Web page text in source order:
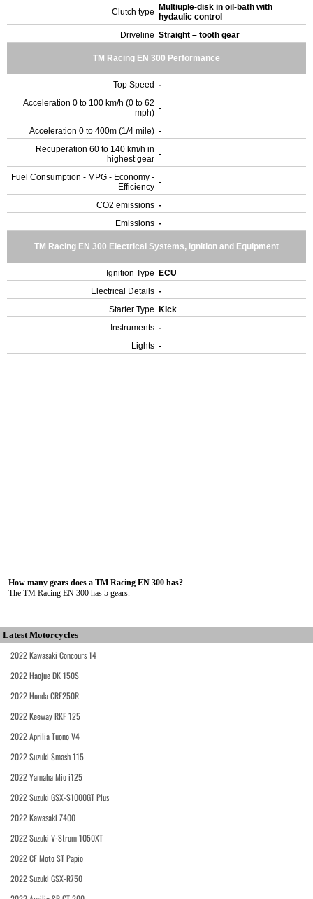
Clutch type
Multiuple-disk in oil-bath with
hydaulic control
Driveline Straight – tooth gear
TM Racing EN 300 Performance
Top Speed -
Acceleration 0 to 100 km/h (0 to 62
mph) -
Acceleration 0 to 400m (1/4 mile) -
Recuperation 60 to 140 km/h in
highest gear -
Fuel Consumption - MPG - Economy -
Efficiency -
CO2 emissions -
Emissions -
TM Racing EN 300 Electrical Systems, Ignition and Equipment
Ignition Type
ECU
Electrical Details -
Starter Type
Kick
Instruments -
Lights -
How many gears does a TM Racing EN 300 has?
The TM Racing EN 300 has 5 gears.
Latest Motorcycles
2022 Kawasaki Concours 14
2022 Haojue DK 150S
2022 Honda CRF250R
2022 Keeway RKF 125
2022 Aprilia Tuono V4
2022 Suzuki Smash 115
2022 Yamaha Mio i125
2022 Suzuki GSX-S1000GT Plus
2022 Kawasaki Z400
2022 Suzuki V-Strom 1050XT
2022 CF Moto ST Papio
2022 Suzuki GSX-R750